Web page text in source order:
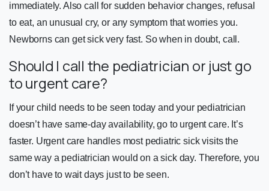
immediately. Also call for sudden behavior changes, refusal
to eat, an unusual cry, or any symptom that worries you.
Newborns can get sick very fast. So when in doubt, call.
Should I call the pediatrician or just go
to urgent care?
If your child needs to be seen today and your pediatrician
doesn’t have same-day availability, go to urgent care. It’s
faster. Urgent care handles most pediatric sick visits the
same way a pediatrician would on a sick day. Therefore, you
don’t have to wait days just to be seen.